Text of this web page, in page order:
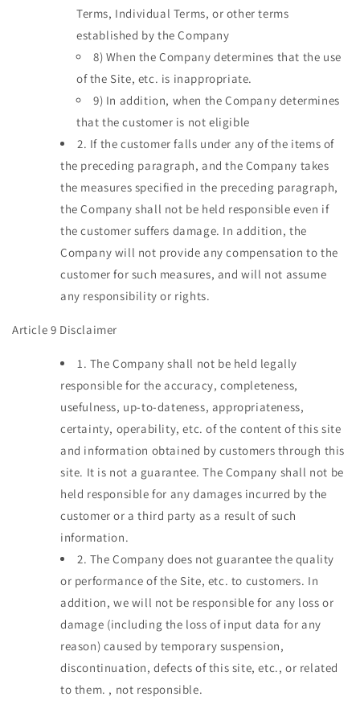
Terms, Individual Terms, or other terms
established by the Company
8) When the Company determines that the use
of the Site, etc. is inappropriate.
9) In addition, when the Company determines
that the customer is not eligible
2. If the customer falls under any of the items of
the preceding paragraph, and the Company takes
the measures specified in the preceding paragraph,
the Company shall not be held responsible even if
the customer suffers damage. In addition, the
Company will not provide any compensation to the
customer for such measures, and will not assume
any responsibility or rights.
Article 9 Disclaimer
1. The Company shall not be held legally
responsible for the accuracy, completeness,
usefulness, up-to-dateness, appropriateness,
certainty, operability, etc. of the content of this site
and information obtained by customers through this
site. It is not a guarantee. The Company shall not be
held responsible for any damages incurred by the
customer or a third party as a result of such
information.
2. The Company does not guarantee the quality
or performance of the Site, etc. to customers. In
addition, we will not be responsible for any loss or
damage (including the loss of input data for any
reason) caused by temporary suspension,
discontinuation, defects of this site, etc., or related
to them. , not responsible.